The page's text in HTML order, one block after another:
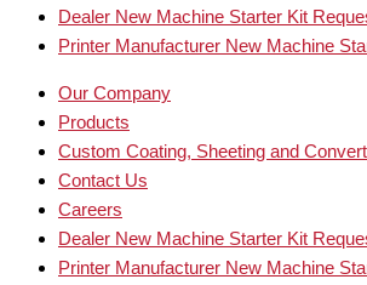
Dealer New Machine Starter Kit
Printer Manufacturer New Machine
Our Company
Products
Custom Coating, Sheeting and
Contact Us
Careers
Dealer New Machine Starter Kit
Printer Manufacturer New Machine